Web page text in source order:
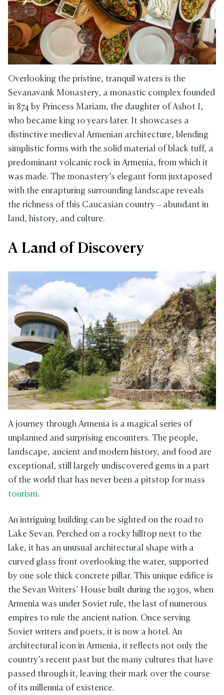
Overlooking the pristine, tranquil waters is the
Sevanavank Monastery, a monastic complex founded
in 874 by Princess Mariam, the daughter of Ashot I,
who became king 10 years later. It showcases a
distinctive medieval Armenian architecture, blending
simplistic forms with the solid material of black tuff, a
predominant volcanic rock in Armenia, from which it
was made. The monastery’s elegant form juxtaposed
with the enrapturing surrounding landscape reveals
the richness of this Caucasian country – abundant in
land, history, and culture.
A Land of Discovery
A journey through Armenia is a magical series of
unplanned and surprising encounters. The people,
landscape, ancient and modern history, and food are
exceptional, still largely undiscovered gems in a part
of the world that has never been a pitstop for mass
tourism.
An intriguing building can be sighted on the road to
Lake Sevan. Perched on a rocky hilltop next to the
lake, it has an unusual architectural shape with a
curved glass front overlooking the water, supported
by one sole thick concrete pillar. This unique edifice is
the Sevan Writers’ House built during the 1930s, when
Armenia was under Soviet rule, the last of numerous
empires to rule the ancient nation. Once serving
Soviet writers and poets, it is now a hotel. An
architectural icon in Armenia, it reflects not only the
country’s recent past but the many cultures that have
passed through it, leaving their mark over the course
of its millennia of existence.